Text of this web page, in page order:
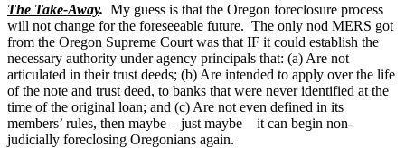
The Take-Away. My guess is that the Oregon foreclosure process
will not change for the foreseeable future. The only nod MERS got
from the Oregon Supreme Court was that IF it could establish the
necessary authority under agency principals that: (a) Are not
articulated in their trust deeds; (b) Are intended to apply over the life
of the note and trust deed, to banks that were never identified at the
time of the original loan; and (c) Are not even defined in its
members’ rules, then maybe – just maybe – it can begin non-
judicially foreclosing Oregonians again.